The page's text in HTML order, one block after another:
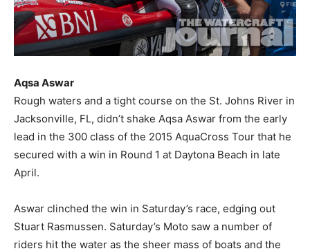
Aqsa Aswar
Rough waters and a tight course on the St. Johns River in
Jacksonville, FL, didn’t shake Aqsa Aswar from the early
lead in the 300 class of the 2015 AquaCross Tour that he
secured with a win in Round 1 at Daytona Beach in late
April.
Aswar clinched the win in Saturday’s race, edging out
Stuart Rasmussen. Saturday’s Moto saw a number of
riders hit the water as the sheer mass of boats and the